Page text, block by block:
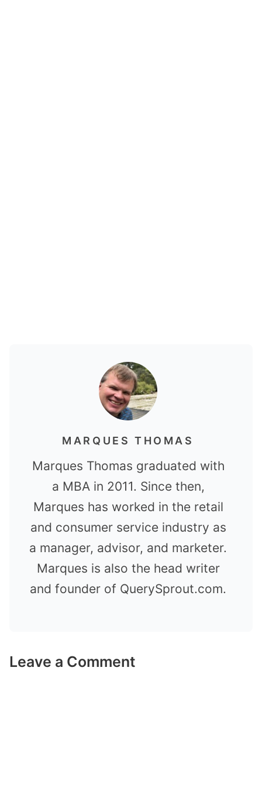
MARQUES THOMAS
Marques Thomas graduated with
a MBA in 2011. Since then,
Marques has worked in the retail
and consumer service industry as
a manager, advisor, and marketer.
Marques is also the head writer
and founder of QuerySprout.com.
Leave a Comment